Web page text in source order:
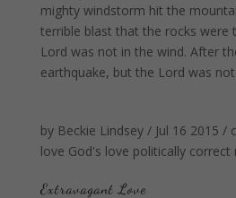
mighty windstorm hit the
terrible blast that the rocks were
Lord was not in the wind. After
earthquake, but the Lord was
by Beckie Lindsey/ Jul 16 2015 /
love God's love politically correct
Extravagant Love